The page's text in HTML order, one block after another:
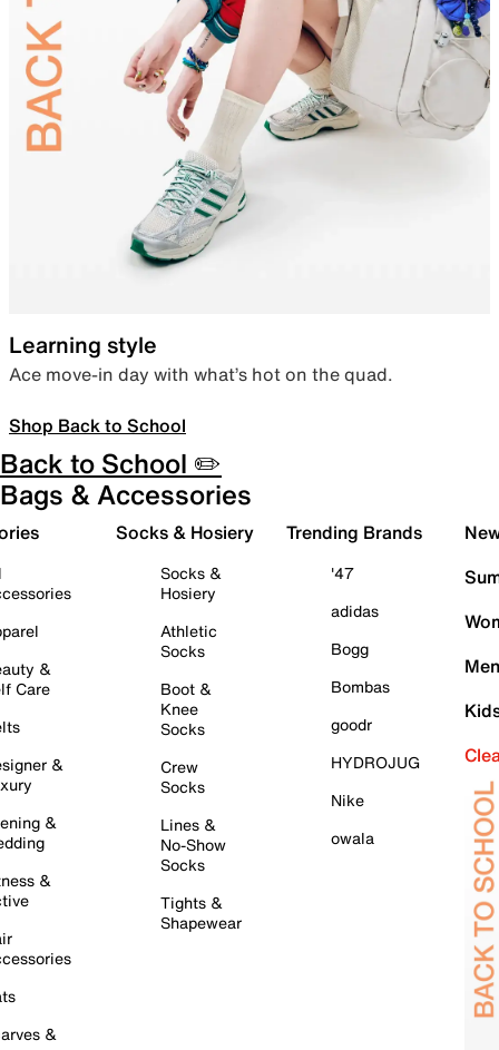
Learning style
Ace move-in day with what’s hot on the quad.
Shop Back to School
Back to School ✏️
Bags & Accessories
&
Care
&
&
&
&
Socks & Hosiery
Socks &
Hosiery
Athletic
Socks
Boot &
Knee
Socks
Crew
Socks
Lines &
No-Show
Socks
Tights &
Shapewear
Trending Brands
'47
adidas
Bogg
Bombas
goodr
HYDROJUG
Nike
owala